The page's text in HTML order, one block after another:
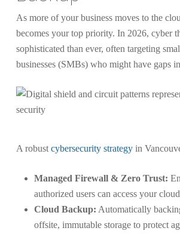
As more of your business moves to the
becomes your top priority. In 2026, cyber
sophisticated than ever, often targeting
businesses (SMBs) who might have gaps
A robust cybersecurity strategyin
Managed Firewall & Zero Trust:
authorized users can access your
Cloud Backup: Automatically
offsite, immutable storage to protect